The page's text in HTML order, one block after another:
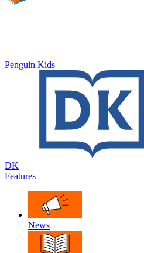
Penguin Kids
DK
Features
News